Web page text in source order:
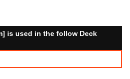
is used in the follow Deck